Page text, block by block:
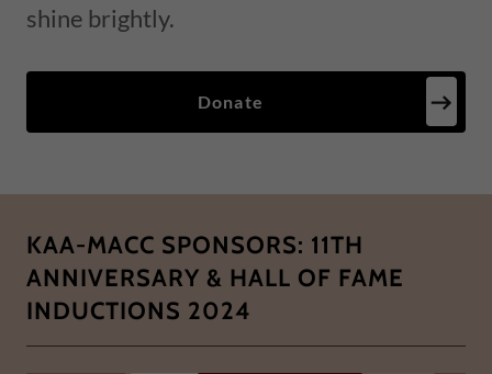
shine brightly.
Donate
KAA-MACC SPONSORS: 11TH
ANNIVERSARY & HALL OF FAME
INDUCTIONS 2024